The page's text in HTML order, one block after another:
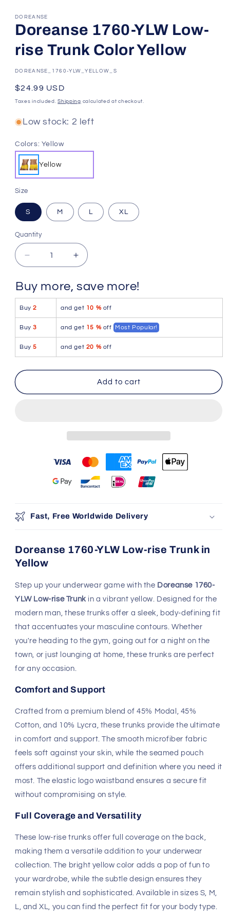
DOREANSE
Doreanse 1760-YLW Low-
rise Trunk Color Yellow
SKU:
DOREANSE_1760-YLW_YELLOW_S
Regular
price
$24.99 USD
Taxes included.Shipping calculated at checkout.
Low stock: 2 left
Colors: Yellow
Yellow
Size
S M L XL
Quantity
Quantity
Decrease
quantity
Doreanse
1760-
YLW
Low-
rise
Trunk
Color
Yellow
Increase
quantity
Doreanse
1760-
YLW
Low-
rise
Trunk
Color
Yellow
Buy more, save more!
Buy2 and get 10 % off
Buy3 and get 15 % off Most Popular!
Buy5 and get 20 % off
Add to cart
Fast, Free Worldwide Delivery
Doreanse 1760-YLW Low-rise Trunk in
Yellow
Step up your underwear game with the Doreanse 1760-
YLW Low-rise Trunk in a vibrant yellow. Designed for the
modern man, these trunks offer a sleek, body-defining fit
that accentuates your masculine contours. Whether
you're heading to the gym, going out for a night on the
town, or just lounging at home, these trunks are perfect
for any occasion.
Comfort and Support
Crafted from a premium blend of 45% Modal, 45%
Cotton, and 10% Lycra, these trunks provide the ultimate
in comfort and support. The smooth microfiber fabric
feels soft against your skin, while the seamed pouch
offers additional support and definition where you need it
most. The elastic logo waistband ensures a secure fit
without compromising on style.
Full Coverage and Versatility
These low-rise trunks offer full coverage on the back,
making them a versatile addition to your underwear
collection. The bright yellow color adds a pop of fun to
your wardrobe, while the subtle design ensures they
remain stylish and sophisticated. Available in sizes S, M,
L, and XL, you can find the perfect fit for your body type.